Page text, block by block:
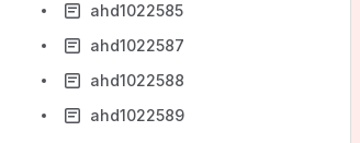
ahd1022585
ahd1022587
ahd1022588
ahd1022589